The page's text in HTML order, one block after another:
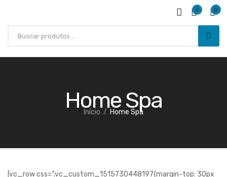
0 0
Home Spa
Início Home Spa
[vc_row css=”.vc_custom_1515730448197{margin-top: 30px
SAÚDE E BEM ESTAR